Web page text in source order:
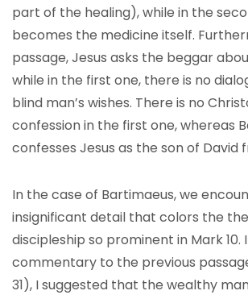
part of the healing), while in the
becomes the medicine itself.
passage, Jesus asks the beggar
while in the first one, there is no
blind man’s wishes. There is no
confession in the first one, whereas
confesses Jesus as the son of David
In the case of Bartimaeus, we
insignificant detail that colors the
discipleship so prominent in Mark 10.
commentary to the previous
31), I suggested that the wealthy